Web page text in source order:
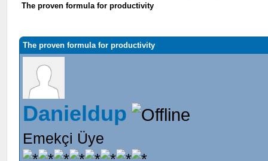
The proven formula for productivity
The proven formula for productivity
Danieldup
Emekçi Üye